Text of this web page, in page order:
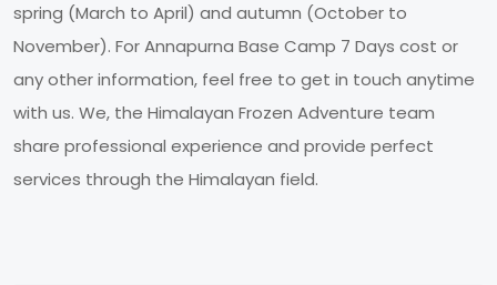
spring (March to April) and autumn (October to
November). For Annapurna Base Camp 7 Days cost or
any other information, feel free to get in touch anytime
with us. We, the Himalayan Frozen Adventure team
share professional experience and provide perfect
services through the Himalayan field.